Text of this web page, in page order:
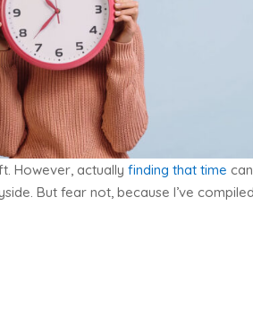
However, actuallyfinding that time
But fear not, because I’ve